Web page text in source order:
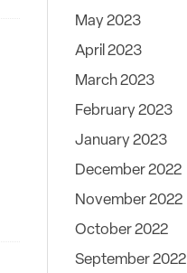
May 2023
April 2023
March 2023
February 2023
January 2023
December 2022
November 2022
October 2022
September 2022